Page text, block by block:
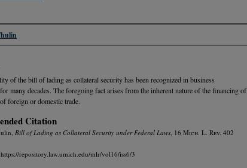
of the bill of lading as collateral security has been recognized in business
many decades. The foregoing fact arises from the inherent nature of the financing of
foreign or domestic trade.
Citation
Bill of Lading as Collateral Security under Federal Laws , 16 Mich. L. Rev. 402
repository.law.umich.edu/mlr/vol16/iss6/3